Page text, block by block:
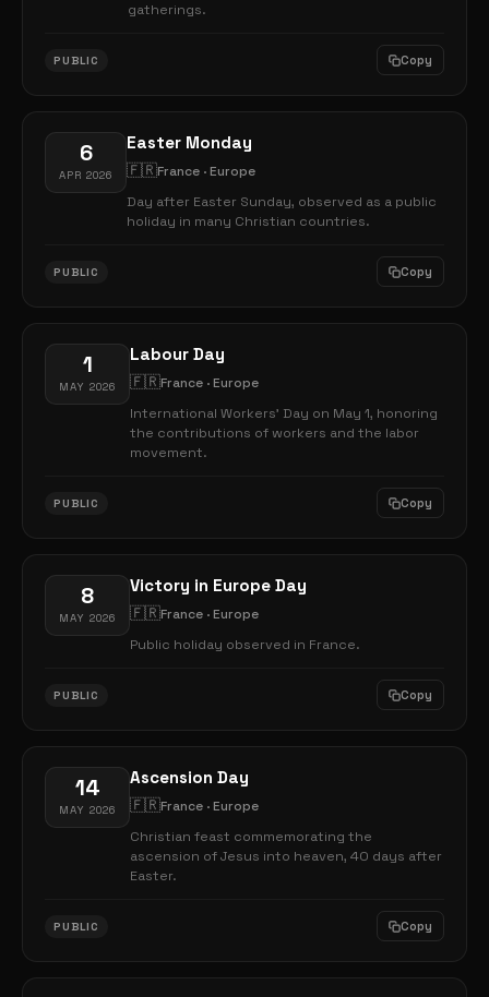
gatherings.
PUBLIC Copy
6
APR 2026
Easter Monday
🇫🇷France · Europe
Day after Easter Sunday, observed as a public
holiday in many Christian countries.
PUBLIC Copy
1
MAY 2026
Labour Day
🇫🇷France · Europe
International Workers' Day on May 1, honoring
the contributions of workers and the labor
movement.
PUBLIC Copy
8
MAY 2026
Victory in Europe Day
🇫🇷France · Europe
Public holiday observed in France.
PUBLIC Copy
14
MAY 2026
Ascension Day
🇫🇷France · Europe
Christian feast commemorating the
ascension of Jesus into heaven, 40 days after
Easter.
PUBLIC Copy